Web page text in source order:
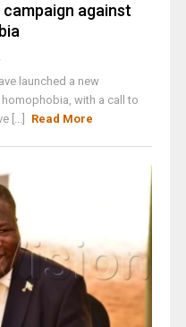
against
launched a new
with a call to
[...]
Read More